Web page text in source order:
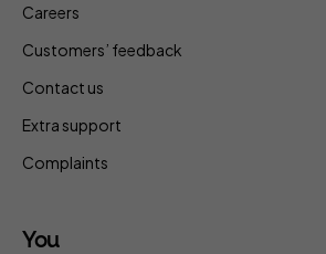
Careers
Customers’ feedback
Contact us
Extra support
Complaints
You